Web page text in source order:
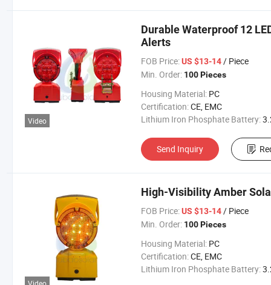
Video
Durable Waterproof 12
Alerts
FOB Price: US $13-14/ Piece
Min. Order: 100 Pieces
Housing Material: PC
Certification:CE, EMC
Lithium Iron Phosphate Battery:3.2V
Send Inquiry
Video
High-Visibility Amber
FOB Price: US $13-14/ Piece
Min. Order: 100 Pieces
Housing Material: PC
Certification:CE, EMC
Lithium Iron Phosphate Battery:3.2V